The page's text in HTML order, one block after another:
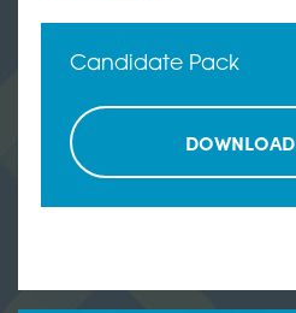
Candidate Pack
DOWNLOAD